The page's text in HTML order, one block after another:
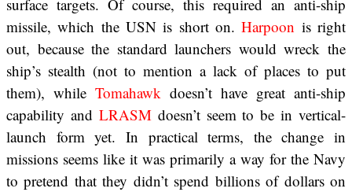
surface targets. Of course, this required an anti-ship
missile, which the USN is short on.Harpoon is right
out, because the standard launchers would wreck the
ship’s stealth (not to mention a lack of places to put
them), while Tomahawk doesn’t have great anti-ship
capability and LRASMdoesn’t seem to be in vertical-
launch form yet. In practical terms, the change in
missions seems like it was primarily a way for the Navy
to pretend that they didn’t spend billions of dollars on